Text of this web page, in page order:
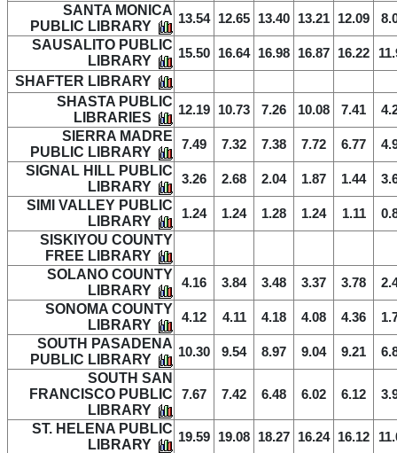
SANTA MONICA
PUBLIC LIBRARY
13.54 12.65 13.40 13.21 12.09
SAUSALITO PUBLIC
LIBRARY
15.50 16.64 16.98 16.87 16.22
SHAFTER LIBRARY
SHASTA PUBLIC
LIBRARIES
12.19 10.73 7.26 10.08 7.41
SIERRA MADRE
PUBLIC LIBRARY
7.49 7.32 7.38 7.72 6.77
SIGNAL HILL PUBLIC
LIBRARY
3.26 2.68 2.04 1.87 1.44
SIMI VALLEY PUBLIC
LIBRARY
1.24 1.24 1.28 1.24 1.11
SISKIYOU COUNTY
FREE LIBRARY
SOLANO COUNTY
LIBRARY
4.16 3.84 3.48 3.37 3.78
SONOMA COUNTY
LIBRARY
4.12 4.11 4.18 4.08 4.36
SOUTH PASADENA
PUBLIC LIBRARY
10.30 9.54 8.97 9.04 9.21
SOUTH SAN
FRANCISCO PUBLIC
LIBRARY
7.67 7.42 6.48 6.02 6.12
ST. HELENA PUBLIC
LIBRARY
19.59 19.08 18.27 16.24 16.12